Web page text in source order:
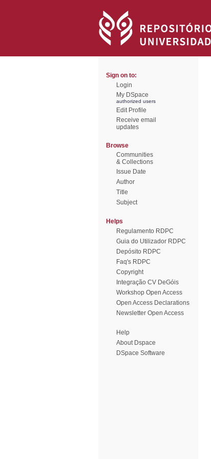
Sign on to:
Login
My DSpace
authorized users
Edit Profile
Receive email
updates
Browse
Communities
& Collections
Issue Date
Author
Title
Subject
Helps
Regulamento RDPC
Guia do Utilizador RDPC
Depósito RDPC
Faq's RDPC
Copyright
Integração CV DeGóis
Workshop Open Access
Open Access Declarations
Newsletter Open Access
Help
About Dspace
DSpace Software